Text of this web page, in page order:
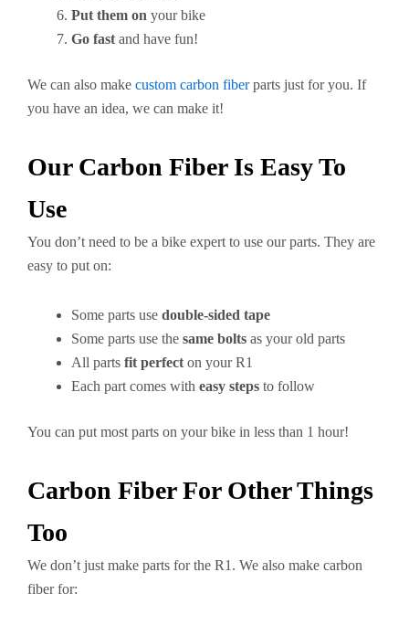
Put them on your bike
Go fast and have fun!
We can also make custom carbon fiberparts just for you. If
you have an idea, we can make it!
Our Carbon Fiber Is Easy To
Use
You don’t need to be a bike expert to use our parts. They are
easy to put on:
Some parts use double-sided tape
Some parts use the same bolts as your old parts
All parts fit perfect on your R1
Each part comes with easy steps to follow
You can put most parts on your bike in less than 1 hour!
Carbon Fiber For Other Things
Too
We don’t just make parts for the R1. We also make carbon
fiber for: